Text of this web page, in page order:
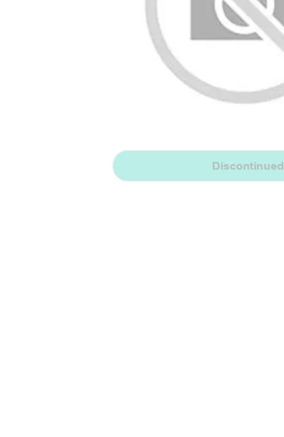
Discontinued